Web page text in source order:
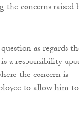
the concerns raised
as regards
a responsibility
the concern is
to allow him to